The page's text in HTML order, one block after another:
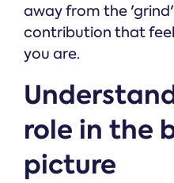
away from the
contribution that
you are.
role in the
picture